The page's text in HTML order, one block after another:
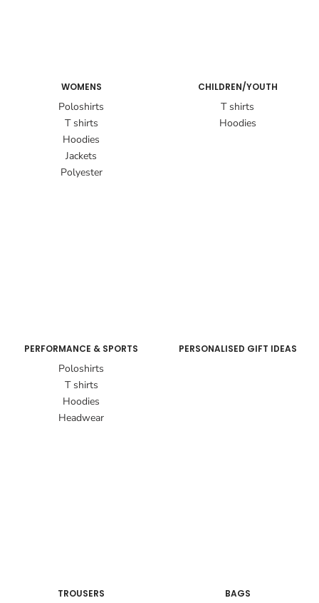
WOMENS
Poloshirts
T shirts
Hoodies
Jackets
Polyester
CHILDREN/YOUTH
T shirts
Hoodies
PERFORMANCE & SPORTS
Poloshirts
T shirts
Hoodies
Headwear
PERSONALISED GIFT IDEAS
TROUSERS BAGS